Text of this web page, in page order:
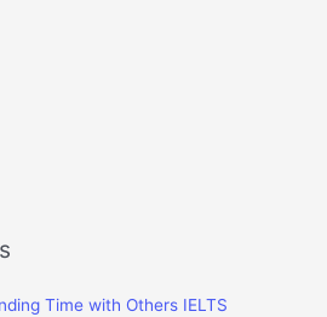
Time with Others IELTS